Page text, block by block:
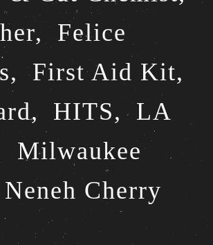
Felice
First Aid Kit,
HITS, LA
Milwaukee
Neneh Cherry